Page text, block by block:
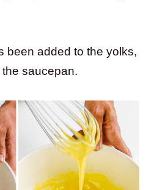
been added to the yolks,
saucepan.